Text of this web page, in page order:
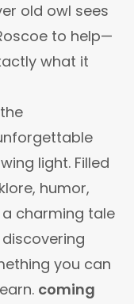
old owl sees
to help—
what it
light. Filled
humor,
a charming tale
you can
coming